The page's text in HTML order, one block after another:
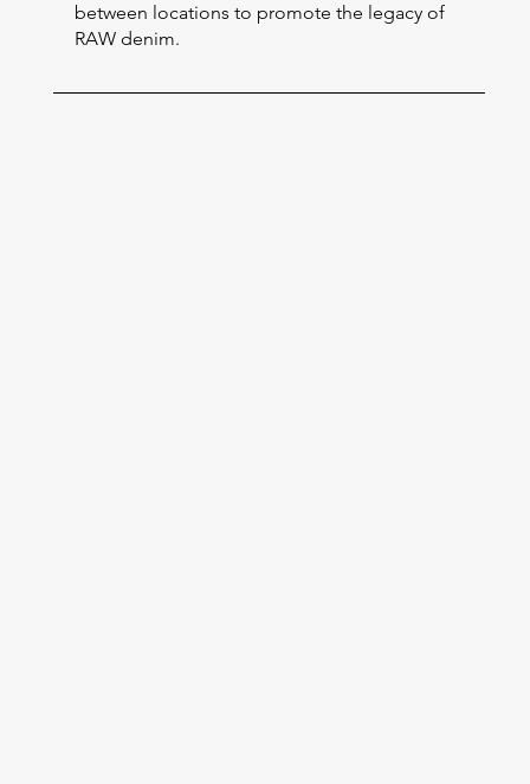
between locations to promote the legacy of
RAW denim.